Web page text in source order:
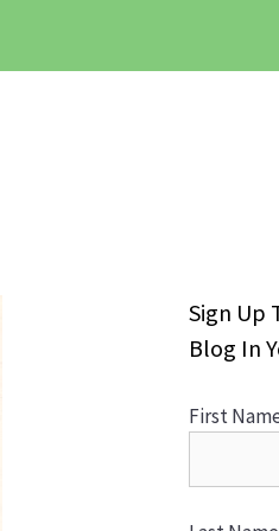
Sign Up
Blog In
First